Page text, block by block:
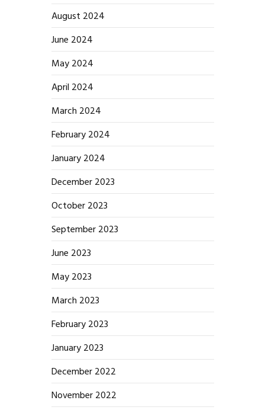
August 2024
June 2024
May 2024
April 2024
March 2024
February 2024
January 2024
December 2023
October 2023
September 2023
June 2023
May 2023
March 2023
February 2023
January 2023
December 2022
November 2022